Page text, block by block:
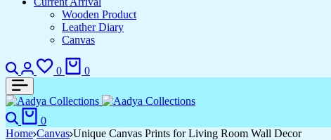
Wooden Product
Leather Diary
Canvas
0 0
0
Home Canvas Unique Canvas Prints for Living Room Wall Decor